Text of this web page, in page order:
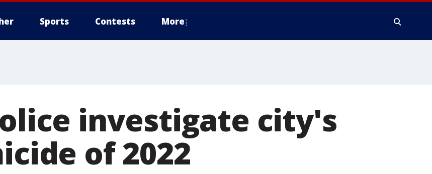
Sports Contests More
investigate city's
of 2022